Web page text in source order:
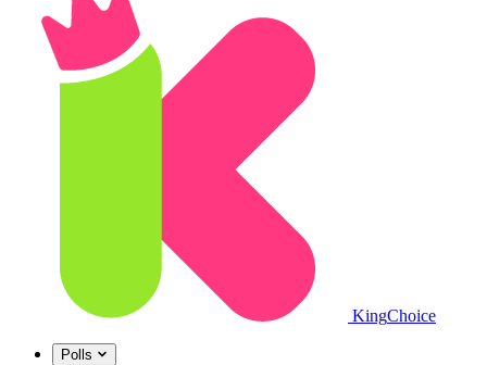
KingChoice
Polls